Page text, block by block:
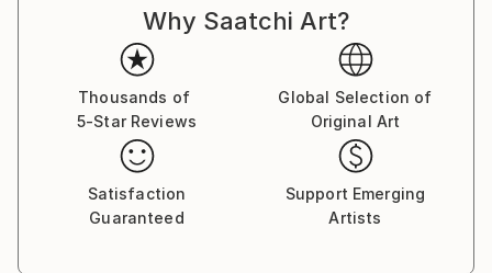
Why Saatchi Art?
Thousands of
5-Star Reviews
Global Selection of
Original Art
Satisfaction
Guaranteed
Support Emerging
Artists